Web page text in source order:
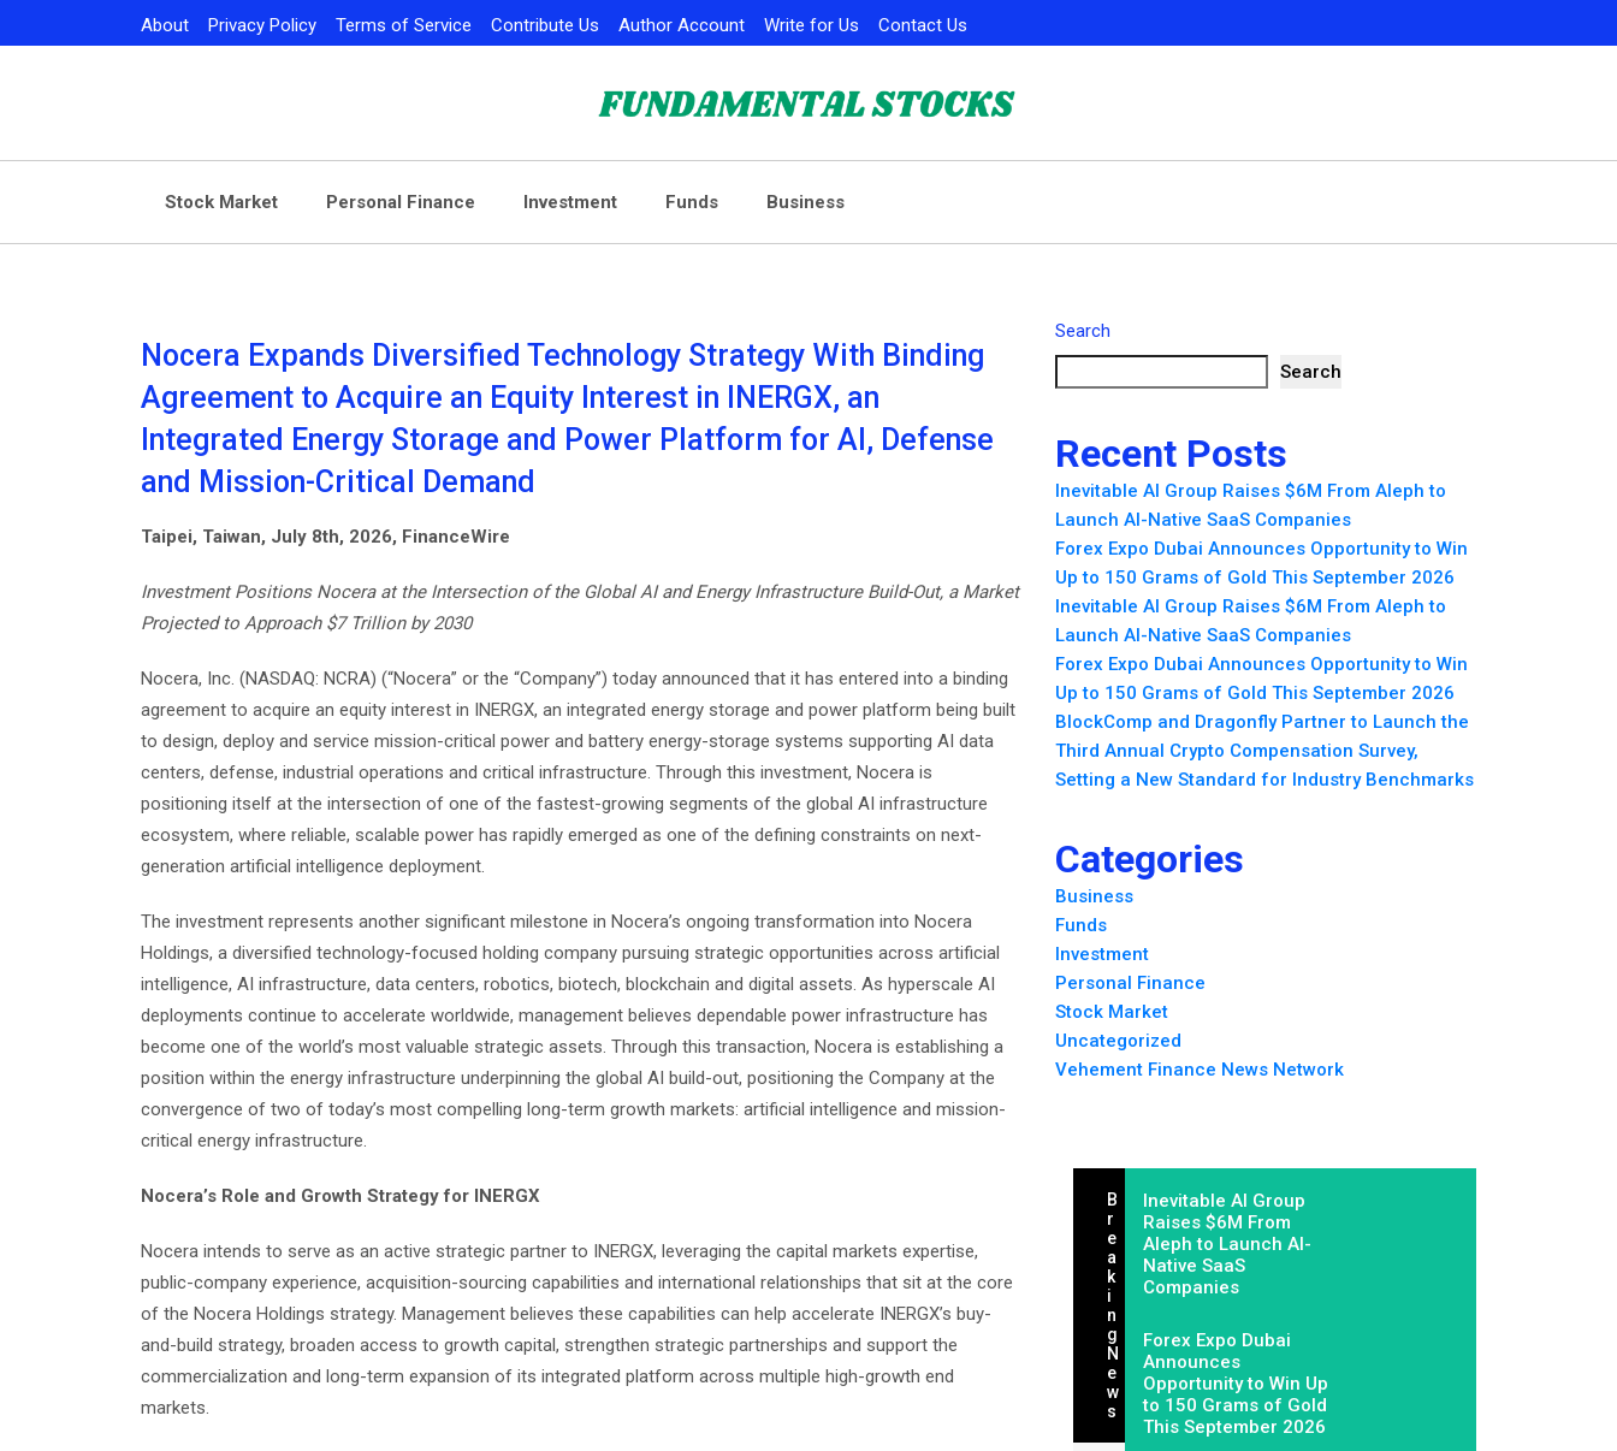
to
About Privacy Policy Terms of Service Contribute Us Author Account Write for Us Contact Us
Stock Market Personal Finance Investment Funds Business
Nocera Expands Diversified Technology Strategy With Binding
Agreement to Acquire an Equity Interest in INERGX, an
Integrated Energy Storage and Power Platform for AI, Defense
and Mission-Critical Demand
Taipei, Taiwan, July 8th, 2026, FinanceWire
Investment Positions Nocera at the Intersection of the Global AI and Energy Infrastructure Build-Out, a Market
Projected to Approach $7 Trillion by 2030
Nocera, Inc. (NASDAQ: NCRA) (“Nocera” or the “Company”) today announced that it has entered into a binding
agreement to acquire an equity interest in INERGX, an integrated energy storage and power platform being built
to design, deploy and service mission-critical power and battery energy-storage systems supporting AI data
centers, defense, industrial operations and critical infrastructure. Through this investment, Nocera is
positioning itself at the intersection of one of the fastest-growing segments of the global AI infrastructure
ecosystem, where reliable, scalable power has rapidly emerged as one of the defining constraints on next-
generation artificial intelligence deployment.
The investment represents another significant milestone in Nocera’s ongoing transformation into Nocera
Holdings, a diversified technology-focused holding company pursuing strategic opportunities across artificial
intelligence, AI infrastructure, data centers, robotics, biotech, blockchain and digital assets. As hyperscale AI
deployments continue to accelerate worldwide, management believes dependable power infrastructure has
become one of the world’s most valuable strategic assets. Through this transaction, Nocera is establishing a
position within the energy infrastructure underpinning the global AI build-out, positioning the Company at the
convergence of two of today’s most compelling long-term growth markets: artificial intelligence and mission-
critical energy infrastructure.
Nocera’s Role and Growth Strategy for INERGX
Nocera intends to serve as an active strategic partner to INERGX, leveraging the capital markets expertise,
public-company experience, acquisition-sourcing capabilities and international relationships that sit at the core
of the Nocera Holdings strategy. Management believes these capabilities can help accelerate INERGX’s buy-
and-build strategy, broaden access to growth capital, strengthen strategic partnerships and support the
commercialization and long-term expansion of its integrated platform across multiple high-growth end
markets.
Search
Search
Recent Posts
Inevitable AI Group Raises $6M From Aleph to
Launch AI-Native SaaS Companies
Forex Expo Dubai Announces Opportunity to Win
Up to 150 Grams of Gold This September 2026
Inevitable AI Group Raises $6M From Aleph to
Launch AI-Native SaaS Companies
Forex Expo Dubai Announces Opportunity to Win
Up to 150 Grams of Gold This September 2026
BlockComp and Dragonfly Partner to Launch the
Third Annual Crypto Compensation Survey,
Setting a New Standard for Industry Benchmarks
Categories
Business
Funds
Investment
Personal Finance
Stock Market
Uncategorized
Vehement Finance News Network
B
R
E
A
K
I
N
G
N
E
W
S
Inevitable AI Group
Raises $6M From
Aleph to Launch AI-
Native SaaS
Companies
Forex Expo Dubai
Announces
Opportunity to Win Up
to 150 Grams of Gold
This September 2026